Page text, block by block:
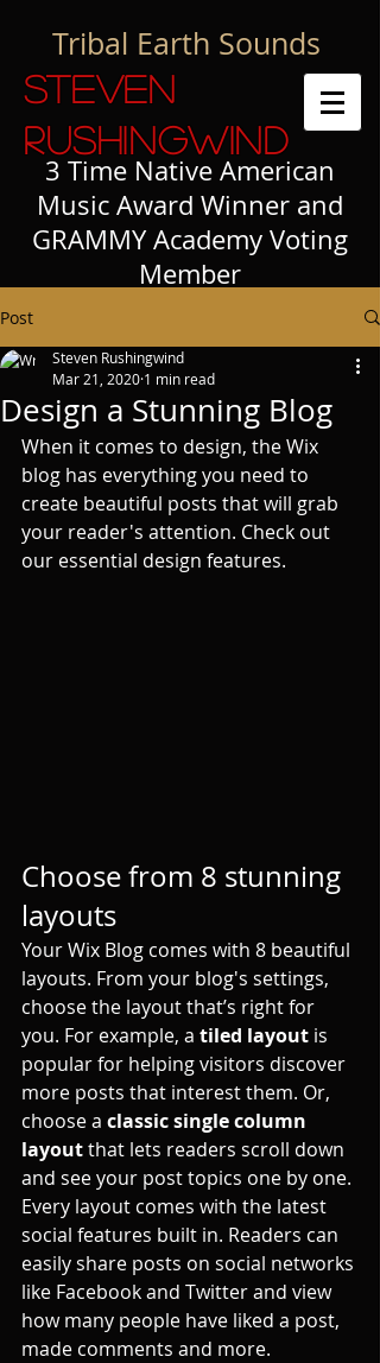
Tribal Earth Sounds
3 Time Native American
Music Award Winner and
GRAMMY Academy Voting
Member
Steven
Rushingwind
Post
Design a Stunning Blog
Steven Rushingwind
Mar 21, 2020 1 min read
When it comes to design, the Wix
blog has everything you need to
create beautiful posts that will grab
your reader's attention. Check out
our essential design features.
Choose from 8 stunning
layouts
Your Wix Blog comes with 8 beautiful
layouts. From your blog's settings,
choose the layout that’s right for
you. For example, a tiled layout is
popular for helping visitors discover
more posts that interest them. Or,
choose a classic single column
layout that lets readers scroll down
and see your post topics one by one.
Every layout comes with the latest
social features built in. Readers can
easily share posts on social networks
like Facebook and Twitter and view
how many people have liked a post,
made comments and more.